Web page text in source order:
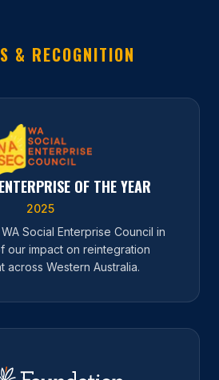
& RECOGNITION
OF THE YEAR
2025
Social Enterprise Council in
our impact on reintegration
across Western Australia.